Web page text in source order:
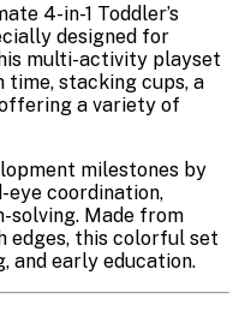
4-in-1 Toddler’s
designed for
multi-activity playset
time, stacking cups, a
a variety of
milestones by
coordination,
solving. Made from
edges, this colorful set
and early education.